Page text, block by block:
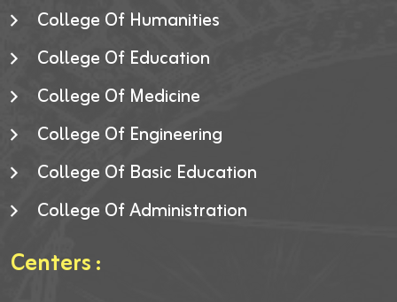
College Of Humanities
College Of Education
College Of Medicine
College Of Engineering
College Of Basic Education
College Of Administration
Centers :